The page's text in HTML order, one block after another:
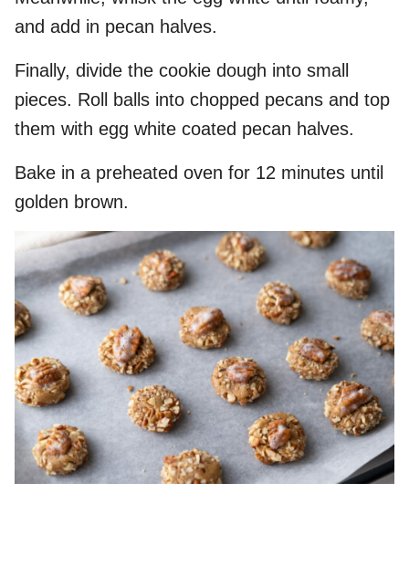
and add in pecan halves.
Finally, divide the cookie dough into small
pieces. Roll balls into chopped pecans and top
them with egg white coated pecan halves.
Bake in a preheated oven for 12 minutes until
golden brown.